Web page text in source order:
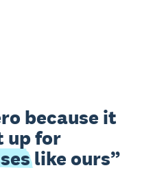
because it
up for
like ours